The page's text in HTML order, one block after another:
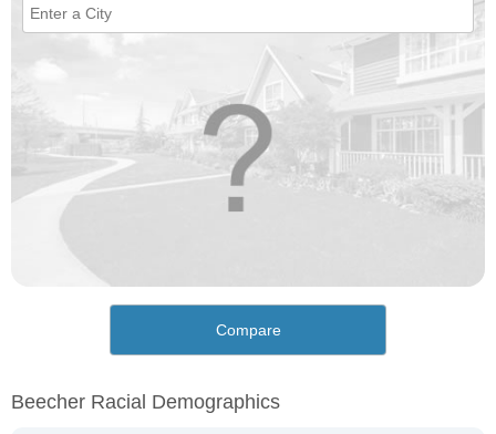
Compare
Beecher Racial Demographics